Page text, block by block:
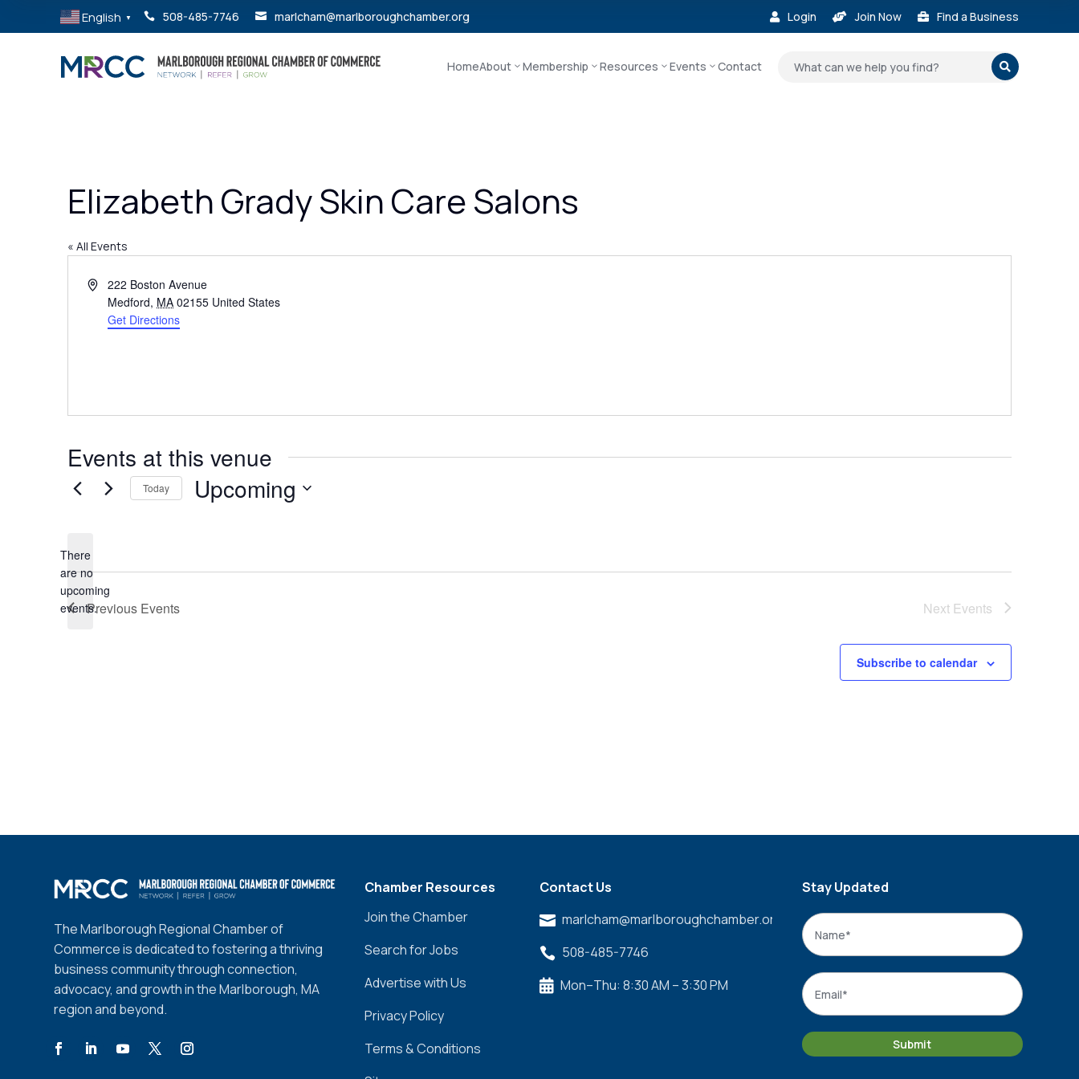
English ▼  508-485-7746  marlcham@marlboroughchamber.org  Login  Join Now  Find a Business
HomeAbout Membership Resources Events Contact 
Elizabeth Grady Skin Care Salons
« All Events
Address222 Boston Avenue
Medford, MA 02155 United States
Get Directions
Events at this venue
Notice
There
are no
upcoming
events.
Today Upcoming
Previous Events Next Events
Subscribe to calendar
The Marlborough Regional Chamber of
Commerce is dedicated to fostering a thriving
business community through connection,
advocacy, and growth in the Marlborough, MA
region and beyond.
Chamber Resources
Join the Chamber
Search for Jobs
Advertise with Us
Privacy Policy
Terms & Conditions
Contact Us
 marlcham@marlboroughchamber.org
 508-485-7746
 Mon–Thu: 8:30 AM – 3:30 PM
Stay Updated
Name
Email
Submit